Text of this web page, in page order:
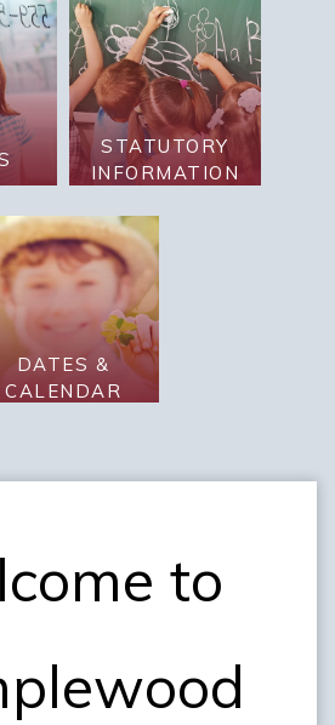
STATUTORY
INFORMATION
DATES &
CALENDAR
to